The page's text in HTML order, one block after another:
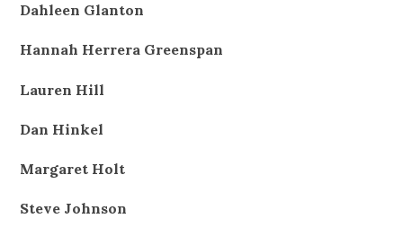
Dahleen Glanton
Hannah Herrera Greenspan
Lauren Hill
Dan Hinkel
Margaret Holt
Steve Johnson